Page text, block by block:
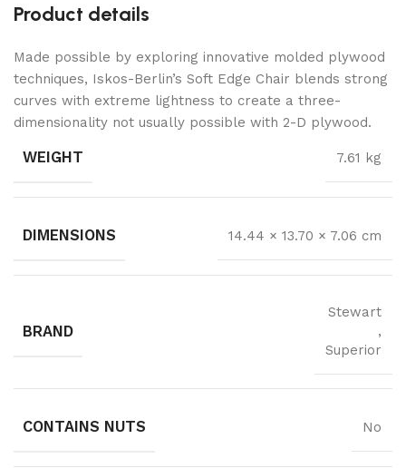
Product details
Made possible by exploring innovative molded plywood
techniques, Iskos-Berlin’s Soft Edge Chair blends strong
curves with extreme lightness to create a three-
dimensionality not usually possible with 2-D plywood.
WEIGHT 7.61 kg
DIMENSIONS 14.44 × 13.70 × 7.06 cm
BRAND
Stewart
,
Superior
CONTAINS NUTS No